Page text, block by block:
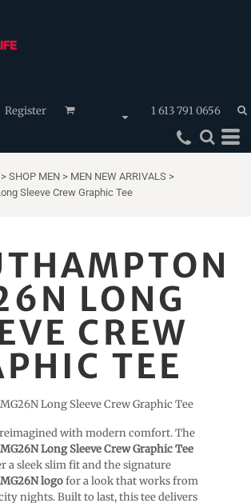
Register 1 613 791 0656
> SHOP MEN > MEN NEW ARRIVALS >
Sleeve Crew Graphic Tee
LONG
CREW
TEE
Long Sleeve Crew Graphic Tee
with modern comfort. The
MG26N Long Sleeve Crew Graphic Tee
a sleek slim fit and the signature
MG26N logofor a look that works from
nights. Built to last, this tee delivers